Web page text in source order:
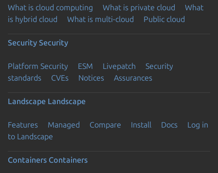
What is cloud computing What is private cloud
What
is hybrid cloud
What is multi-cloud Public cloud
Security Security
Platform Security ESM Livepatch
Security
standards
CVEs Notices Assurances
Landscape Landscape
Features Managed Compare Install Docs
Log in
to Landscape
Containers Containers